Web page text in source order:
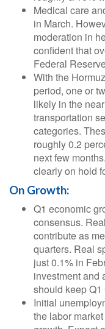
Medical care
in March.
moderation in
confident that
Federal
With the
period, one or
likely in the
transportation
categories.
roughly 0.2
next few
clearly on hold
On Growth:
Q1 economic
consensus.
contribute as
quarters. Real
just 0.1% in
investment and
should keep Q1
Initial
the labor